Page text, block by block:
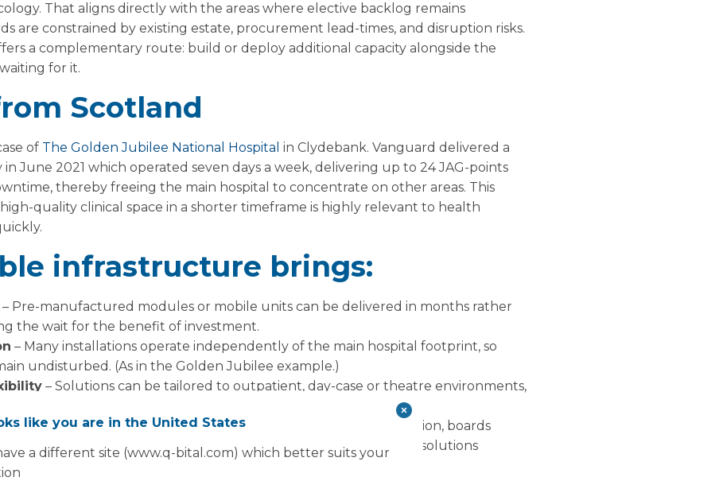
That aligns directly with the areas where elective backlog remains
are constrained by existing estate, procurement lead-times, and disruption risks.
a complementary route: build or deploy additional capacity alongside the
for it.
Scotland
of The Golden Jubilee National Hospital in Clydebank. Vanguard delivered a
June 2021 which operated seven days a week, delivering up to 24 JAG-points
thereby freeing the main hospital to concentrate on other areas. This
quality clinical space in a shorter timeframe is highly relevant to health
infrastructure brings:
– Pre-manufactured modules or mobile units can be delivered in months rather
the wait for the benefit of investment.
– Many installations operate independently of the main hospital footprint, so
undisturbed. (As in the Golden Jubilee example.)
– Solutions can be tailored to outpatient, day-case or theatre environments,
or re-purposed as demand shifts.
responsiveness– With targeted investment like the £25.5 million, boards
return on spend in terms of activity and patient flow. Flexible solutions
like you are in the United States
a different site (www.q-bital.com) which better suits your